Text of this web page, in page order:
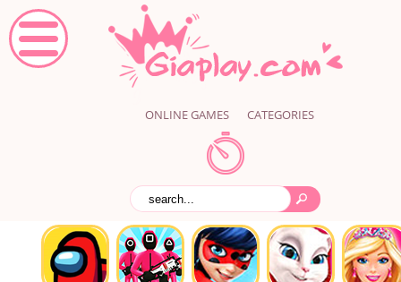
ONLINE GAMES CATEGORIES